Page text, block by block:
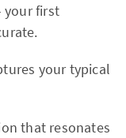
your first
your typical
that resonates